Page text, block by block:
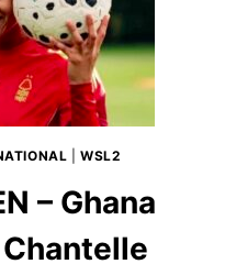
|WSL2
– Ghana